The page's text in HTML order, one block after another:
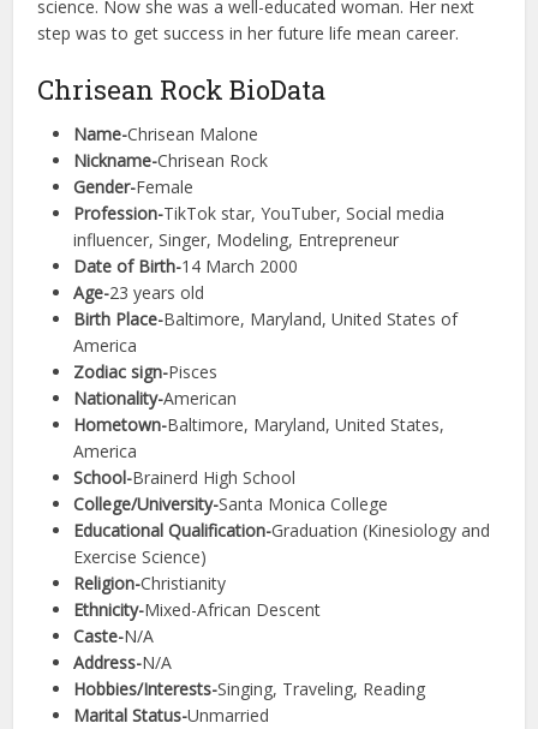
science. Now she was a well-educated woman. Her next
step was to get success in her future life mean career.
Chrisean Rock BioData
Name-Chrisean Malone
Nickname-Chrisean Rock
Gender-Female
Profession-TikTok star, YouTuber, Social media
influencer, Singer, Modeling, Entrepreneur
Date of Birth-14 March 2000
Age-23 years old
Birth Place-Baltimore, Maryland, United States of
America
Zodiac sign-Pisces
Nationality-American
Hometown-Baltimore, Maryland, United States,
America
School-Brainerd High School
College/University-Santa Monica College
Educational Qualification-Graduation (Kinesiology and
Exercise Science)
Religion-Christianity
Ethnicity-Mixed-African Descent
Caste-N/A
Address-N/A
Hobbies/Interests-Singing, Traveling, Reading
Marital Status-Unmarried